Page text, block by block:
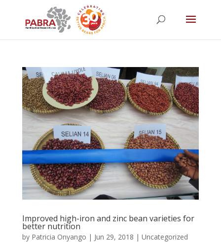
Improved high-iron and zinc bean varieties for
better nutrition
by Patricia Onyango | Jun 29, 2018 | Uncategorized